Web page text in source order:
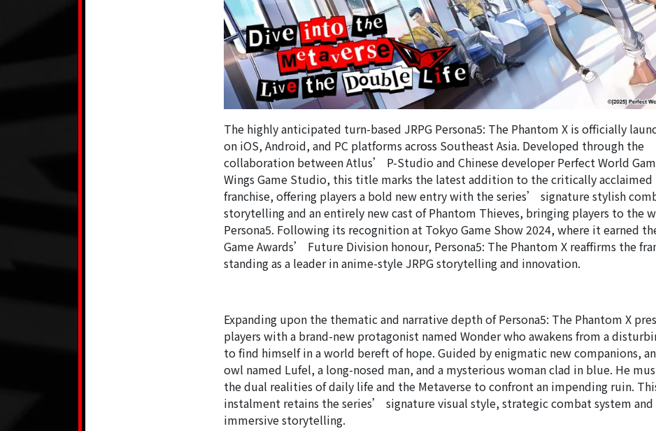
The highly anticipated turn-based JRPG Persona5: The Phantom X is officially
on iOS, Android, and PC platforms across Southeast Asia. Developed through the
collaboration between Atlus’ P-Studio and Chinese developer Perfect World
Wings Game Studio, this title marks the latest addition to the critically acclaimed
franchise, offering players a bold new entry with the series’ signature stylish
storytelling and an entirely new cast of Phantom Thieves, bringing players to the
Persona5. Following its recognition at Tokyo Game Show 2024, where it earned
Game Awards’ Future Division honour, Persona5: The Phantom X reaffirms the
standing as a leader in anime-style JRPG storytelling and innovation.
Expanding upon the thematic and narrative depth of Persona5: The Phantom X
players with a brand-new protagonist named Wonder who awakens from a
to find himself in a world bereft of hope. Guided by enigmatic new companions,
owl named Lufel, a long-nosed man, and a mysterious woman clad in blue. He
the dual realities of daily life and the Metaverse to confront an impending ruin.
instalment retains the series’ signature visual style, strategic combat system
immersive storytelling.